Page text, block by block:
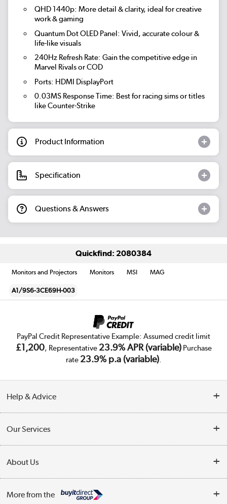
QHD 1440p: More detail & clarity, ideal for creative
work & gaming
Quantum Dot OLED Panel: Vivid, accurate colour &
life-like visuals
240Hz Refresh Rate: Gain the competitive edge in
Marvel Rivals or COD
Ports: HDMI DisplayPort
0.03MS Response Time: Best for racing sims or titles
like Counter-Strike
Product Information
Specification
Questions & Answers
Quickfind: 2080384
Monitors and Projectors Monitors MSI MAG
A1/9S6-3CE69H-003
PayPal Credit Representative Example: Assumed credit limit
£1,200, Representative 23.9% APR (variable)Purchase
rate 23.9% p.a (variable).
Help & Advice
Collection Points
Finance
Our Services
Trade Enquiries
Public Sector
About Us
More from the